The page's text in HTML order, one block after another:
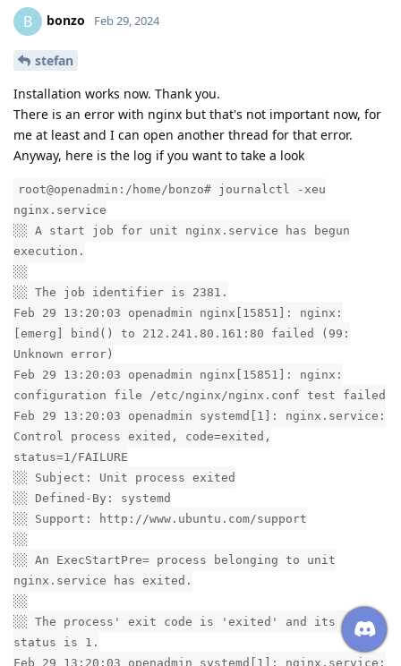
B bonzo Feb 29, 2024
stefan
Installation works now. Thank you.
There is an error with nginx but that's not important now, for
me at least and I can open another thread for that error.
Anyway, here is the log if you want to take a look
root@openadmin:/home/bonzo# journalctl -xeu
nginx.service
░░ A start job for unit nginx.service has begun
execution.
░░
░░ The job identifier is 2381.
Feb 29 13:20:03 openadmin nginx[15851]: nginx:
[emerg] bind() to 212.241.80.161:80 failed (99:
Unknown error)
Feb 29 13:20:03 openadmin nginx[15851]: nginx:
configuration file /etc/nginx/nginx.conf test failed
Feb 29 13:20:03 openadmin systemd[1]: nginx.service:
Control process exited, code=exited,
status=1/FAILURE
░░ Subject: Unit process exited
░░ Defined-By: systemd
░░ Support: http://www.ubuntu.com/support
░░
░░ An ExecStartPre= process belonging to unit
nginx.service has exited.
░░
░░ The process' exit code is 'exited' and its exit
status is 1.
Feb 29 13:20:03 openadmin systemd[1]: nginx.service: